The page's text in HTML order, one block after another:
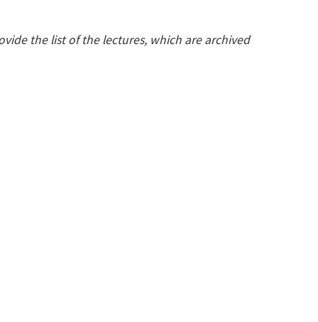
the list of the lectures, which are archived